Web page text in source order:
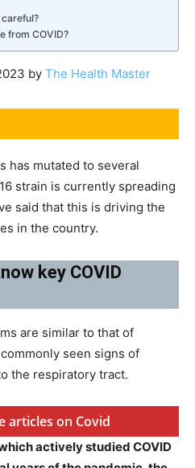
from COVID?​
by The Health Master
has mutated to several
strain is currently spreading
said that this is driving the
in the country.
key COVID
are similar to that of
seen signs of
the respiratory tract.
articles on Covid
actively studied COVID